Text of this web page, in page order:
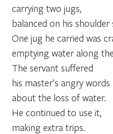
carrying two jugs,
balanced on his shoulder
One jug he carried was
emptying water along
The servant suffered
his master’s angry words
about the loss of water.
He continued to use it,
making extra trips.